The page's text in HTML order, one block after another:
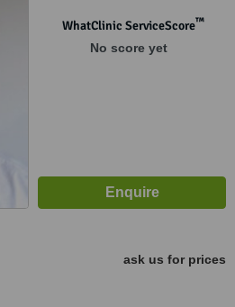
WhatClinic ServiceScore™
No score yet
ask us for prices